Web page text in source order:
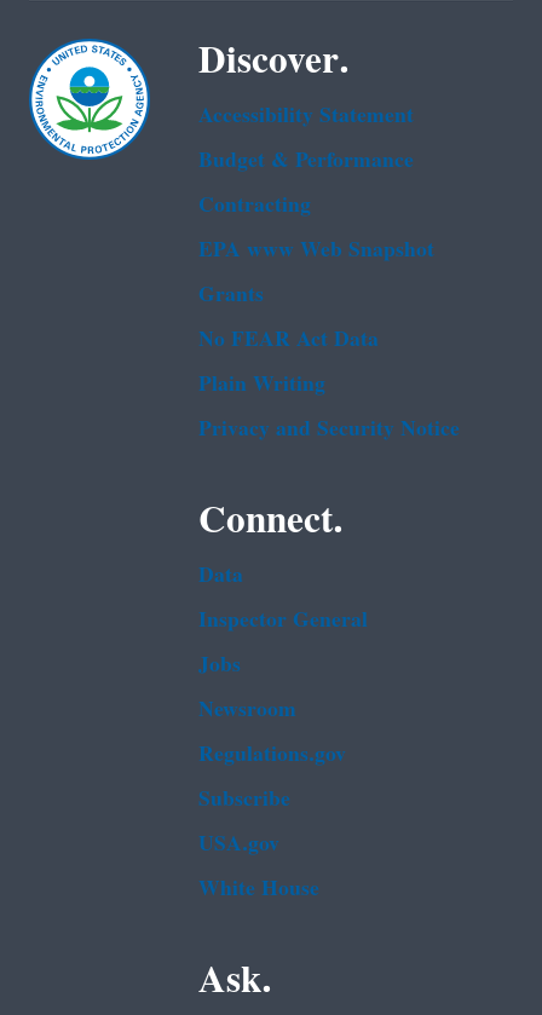
Discover.
Accessibility Statement
Budget & Performance
Contracting
EPA www Web Snapshot
Grants
No FEAR Act Data
Plain Writing
Privacy and Security Notice
Connect.
Data
Inspector General
Jobs
Newsroom
Regulations.gov
Subscribe
USA.gov
White House
Ask.